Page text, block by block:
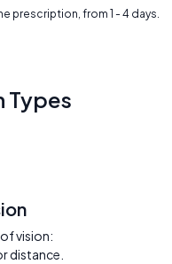
prescription, from 1 - 4 days.
Types
vision:
distance.